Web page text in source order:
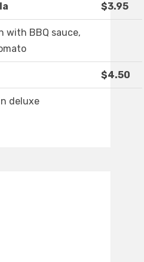
$3.95
with BBQ sauce,
$4.50
deluxe